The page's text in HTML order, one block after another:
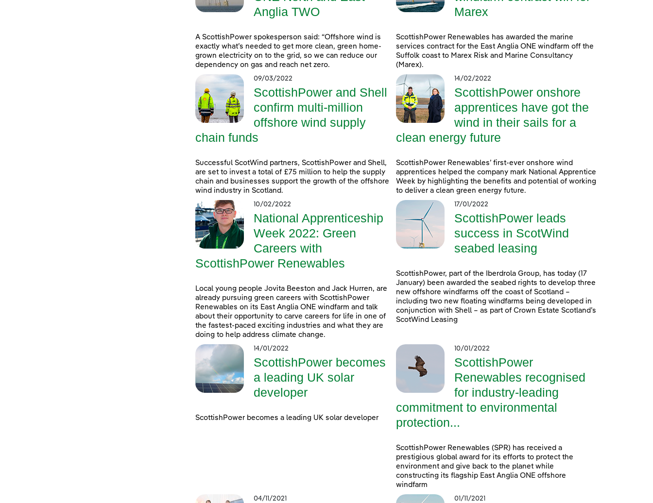
Anglia TWO
A ScottishPower spokesperson said: “Offshore wind is
exactly what’s needed to get more clean, green home-
grown electricity on to the grid, so we can reduce our
dependency on gas and reach net zero.
Marex
ScottishPower Renewables has awarded the marine
services contract for the East Anglia ONE windfarm off the
Suffolk coast to Marex Risk and Marine Consultancy
(Marex).
09/03/2022
ScottishPower and Shell
confirm multi-million
offshore wind supply
chain funds
Successful ScotWind partners, ScottishPower and Shell,
are set to invest a total of £75 million to help the supply
chain and businesses support the growth of the offshore
wind industry in Scotland.
14/02/2022
ScottishPower onshore
apprentices have got the
wind in their sails for a
clean energy future
ScottishPower Renewables’ first-ever onshore wind
apprentices helped the company mark National Apprentice
Week by highlighting the benefits and potential of working
to deliver a clean green energy future.
10/02/2022
National Apprenticeship
Week 2022: Green
Careers with
ScottishPower Renewables
Local young people Jovita Beeston and Jack Hurren, are
already pursuing green careers with ScottishPower
Renewables on its East Anglia ONE windfarm and talk
about their opportunity to carve careers for life in one of
the fastest-paced exciting industries and what they are
doing to help address climate change.
17/01/2022
ScottishPower leads
success in ScotWind
seabed leasing
ScottishPower, part of the Iberdrola Group, has today (17
January) been awarded the seabed rights to develop three
new offshore windfarms off the coast of Scotland –
including two new floating windfarms being developed in
conjunction with Shell – as part of Crown Estate Scotland’s
ScotWind Leasing
14/01/2022
ScottishPower becomes
a leading UK solar
developer
ScottishPower becomes a leading UK solar developer
10/01/2022
ScottishPower
Renewables recognised
for industry-leading
commitment to environmental
protection...
ScottishPower Renewables (SPR) has received a
prestigious global award for its efforts to protect the
environment and give back to the planet while
constructing its flagship East Anglia ONE offshore
windfarm
04/11/2021 01/11/2021